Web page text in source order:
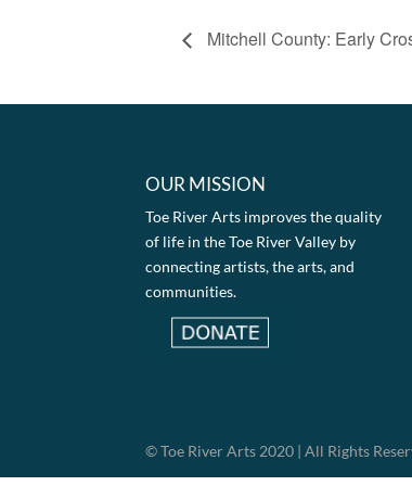
Mitchell County: Early
OUR MISSION
Toe River Arts improves the quality
of life in the Toe River Valley by
connecting artists, the arts, and
communities.
© Toe River Arts 2020 | All Rights